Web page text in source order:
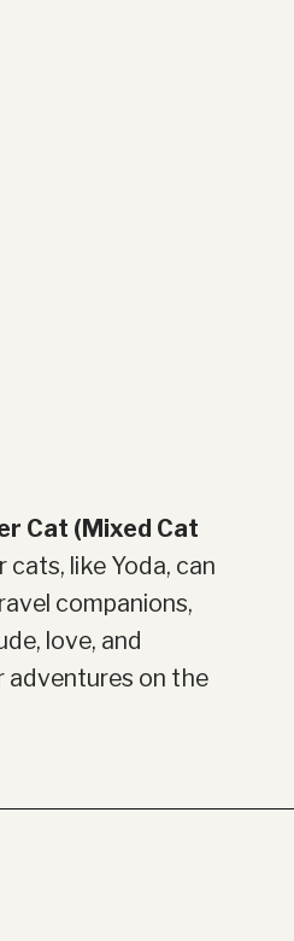
Cat (Mixed Cat
cats, like Yoda, can
companions,
love, and
adventures on the